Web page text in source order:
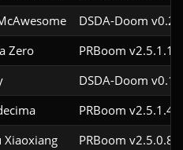
DSDA-Doom
Zero PRBoom v2.5.1.1
DSDA-Doom
PRBoom
Xiaoxiang
PRBoom v2.5.0.8